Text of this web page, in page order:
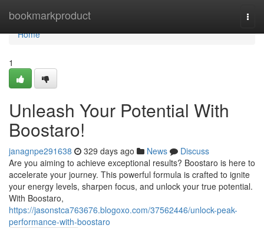
bookmarkproduct
Home
Home
1
Unleash Your Potential With
Boostaro!
janagnpe291638 329 days ago News
Discuss
Are you aiming to achieve exceptional results? Boostaro is here to
accelerate your journey. This powerful formula is crafted to ignite
your energy levels, sharpen focus, and unlock your true potential.
With Boostaro,
https://jasonstca763676.blogoxo.com/37562446/unlock-peak-
performance-with-boostaro